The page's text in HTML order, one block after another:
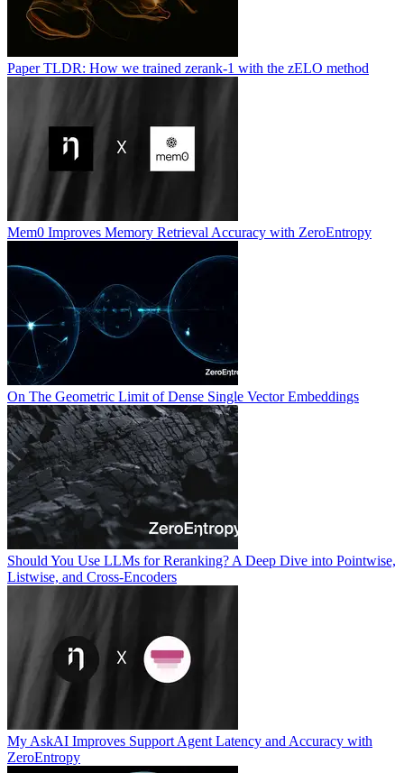
Paper TLDR: How we trained zerank-1 with the zELO method
Mem0 Improves Memory Retrieval Accuracy with ZeroEntropy
On The Geometric Limit of Dense Single Vector Embeddings
Should You Use LLMs for Reranking? A Deep Dive into Pointwise,
Listwise, and Cross-Encoders
My AskAI Improves Support Agent Latency and Accuracy with
ZeroEntropy